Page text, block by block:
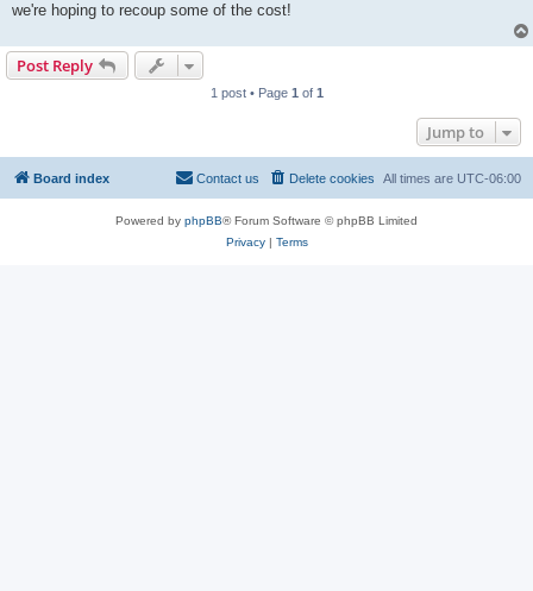
we're hoping to recoup some of the cost!
Post Reply
1 post • Page 1 of 1
Jump to
Board index All times are UTC-06:00
Delete cookies
Contact us
Powered by phpBB® Forum Software © phpBB Limited
Privacy| Terms